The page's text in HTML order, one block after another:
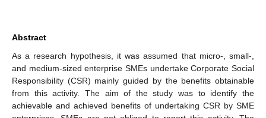
Abstract
As a research hypothesis, it was assumed that micro-, small-,
and medium-sized enterprise SMEs undertake Corporate Social
Responsibility (CSR) mainly guided by the benefits obtainable
from this activity. The aim of the study was to identify the
achievable and achieved benefits of undertaking CSR by SME